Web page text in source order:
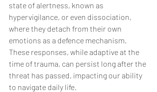
state of alertness, known as
hypervigilance, or even dissociation,
where they detach from their own
emotions as a defence mechanism.
These responses, while adaptive at the
time of trauma, can persist long after the
threat has passed, impacting our ability
to navigate daily life.